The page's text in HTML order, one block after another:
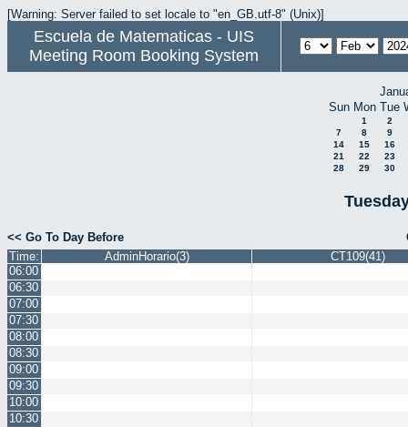
[Warning: Server failed to set locale to "en_GB.utf-8" (Unix)]
Escuela de Matematicas - UIS
Meeting Room Booking System
Sun Mon Tue
1
2
7
8
9
14
15
16
21
22
23
28
29 30
<< Go To Day Before
Time:
AdminHorario(3)
CT109(41)
06:00
06:30
07:00
07:30
08:00
08:30
09:00
09:30
10:00
10:30